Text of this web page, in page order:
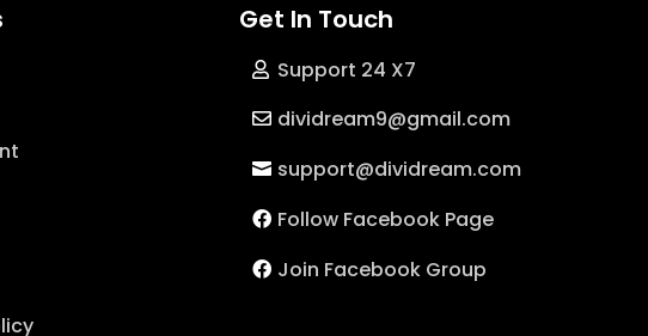
Get In Touch
Support 24 X7
dividream9@gmail.com
support@dividream.com
Follow Facebook Page
Join Facebook Group